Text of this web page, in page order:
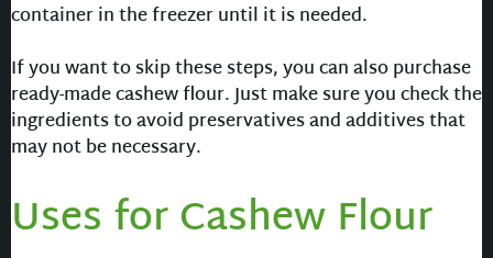
container in the freezer until it is needed.
If you want to skip these steps, you can also purchase
ready-made cashew flour. Just make sure you check the
ingredients to avoid preservatives and additives that
may not be necessary.
Uses for Cashew Flour